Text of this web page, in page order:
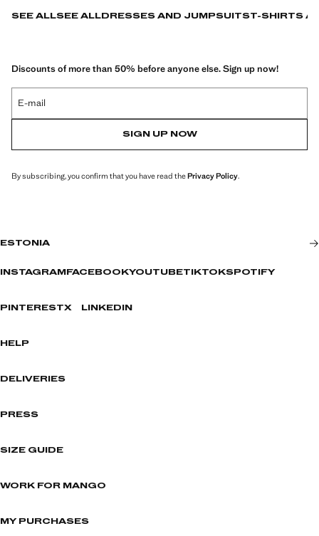
SEE ALLSEE ALL DRESSES AND JUMPSUITST-SHIRTS
Discounts of more than 50% before anyone else. Sign up now!
E-mail
SIGN UP NOW
By subscribing, you confirm that you have read thePrivacy Policy.
ESTONIA
INSTAGRAM FACEBOOKYOUTUBETIKTOKSPOTIFY
PINTERESTX LINKEDIN
HELP
DELIVERIES
PRESS
SIZE GUIDE
WORK FOR MANGO
MY PURCHASES